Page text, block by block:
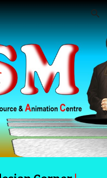
Skip to navigation